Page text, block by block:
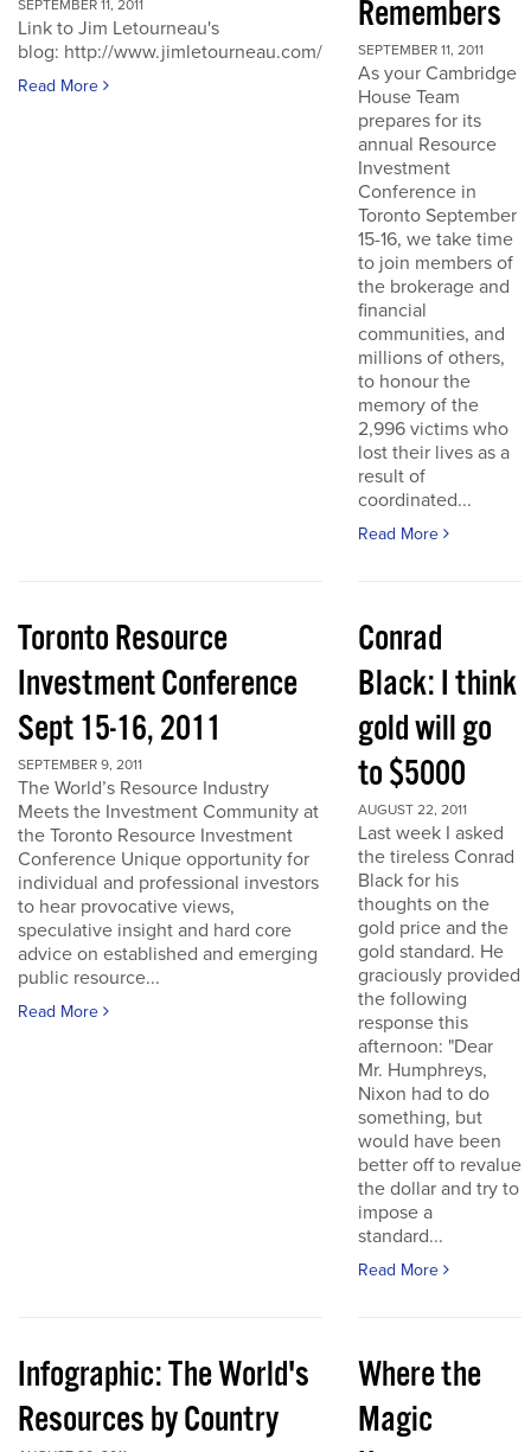
SEPTEMBER 11, 2011
Link to Jim Letourneau's
blog: http://www.jimletourneau.com/
Read More
Remembers
SEPTEMBER 11, 2011
As your Cambridge
House Team
prepares for its
annual Resource
Investment
Conference in
Toronto September
15-16, we take time
to join members of
the brokerage and
financial
communities, and
millions of others,
to honour the
memory of the
2,996 victims who
lost their lives as a
result of
coordinated...
Read More
Toronto Resource
Investment Conference
Sept 15-16, 2011
SEPTEMBER 9, 2011
The World’s Resource Industry
Meets the Investment Community at
the Toronto Resource Investment
Conference Unique opportunity for
individual and professional investors
to hear provocative views,
speculative insight and hard core
advice on established and emerging
public resource...
Read More
Conrad
Black: I think
gold will go
to $5000
AUGUST 22, 2011
Last week I asked
the tireless Conrad
Black for his
thoughts on the
gold price and the
gold standard. He
graciously provided
the following
response this
afternoon: "Dear
Mr. Humphreys,
Nixon had to do
something, but
would have been
better off to revalue
the dollar and try to
impose a
standard...
Read More
Infographic: The World's
Resources by Country
Where the
Magic